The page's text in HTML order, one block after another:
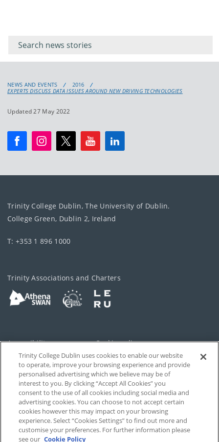
keyword
NEWS AND EVENTS
2016
EXPERTS DISCUSS DATA ISSUES AROUND NEW DRIVING TECHNOLOGIES
Updated 27 May 2022
Trinity College Dublin, The University of Dublin.
College Green, Dublin 2, Ireland
T: +353 1 896 1000
Trinity Associations and Charters
Accessibility Cookie policy
Privacy Cookies Settings
Disclaimer Contact
T-Net
Trinity College Dublin uses cookies to enable our website
to operate, improve your browsing experience and provide
personalised advertising which we believe may be of
interest to you. By clicking “Accept All Cookies” you
consent to the use of all cookies including social media and
advertising cookies. You can choose to not accept certain
cookies however this may impact on your browsing
experience. Select “Cookies Settings” to find out more and
customise your preferences. For further information please
see our Cookie Policy